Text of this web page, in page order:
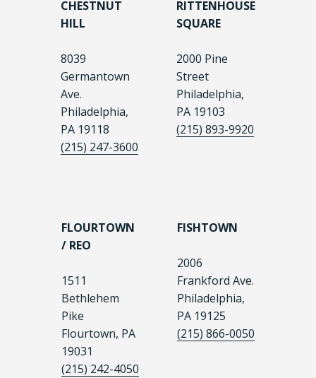
CHESTNUT
HILL
8039
Germantown
Ave.
Philadelphia,
PA 19118
(215) 247-3600
RITTENHOUSE
SQUARE
2000 Pine
Street
Philadelphia,
PA 19103
(215) 893-9920
FLOURTOWN
/ REO
1511
Bethlehem
Pike
Flourtown, PA
19031
(215) 242-4050
FISHTOWN
2006
Frankford Ave.
Philadelphia,
PA 19125
(215) 866-0050